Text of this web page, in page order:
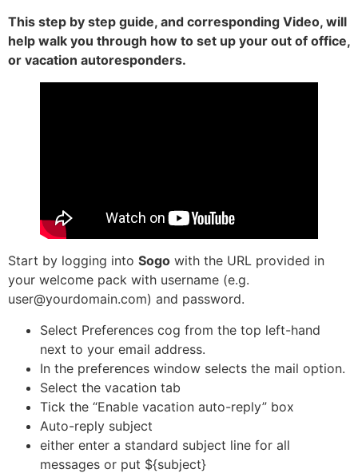
This step by step guide, and corresponding Video, will
help walk you through how to set up your out of office,
or vacation autoresponders.
Start by logging into Sogo with the URL provided in
your welcome pack with username (e.g.
user@yourdomain.com) and password.
Select Preferences cog from the top left-hand
next to your email address.
In the preferences window selects the mail option.
Select the vacation tab
Tick the “Enable vacation auto-reply” box
Auto-reply subject
either enter a standard subject line for all
messages or put ${subject}